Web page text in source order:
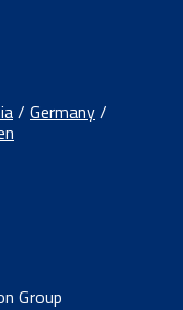
/Germany/
Group